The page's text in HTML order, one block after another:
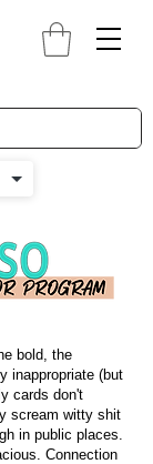
bold, the
inappropriate (but
cards don't
scream witty shit
in public places.
Connection